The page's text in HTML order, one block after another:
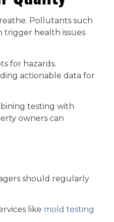
Pollutants such
trigger health issues
for hazards.
actionable data for
testing with
owners can
should regularly
like mold testing